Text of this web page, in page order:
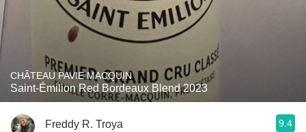
CHÂTEAU PAVIE MACQUIN
Saint-Émilion Red Bordeaux Blend 2023
Freddy R. Troya 9.4